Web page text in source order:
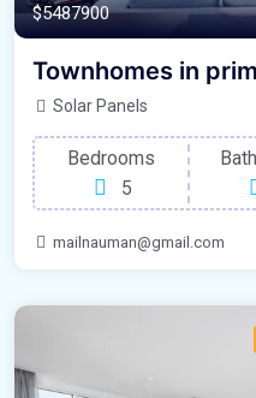
$5487900
Townhomes in
Solar Panels
Bedrooms
5
mailnauman@gmail.com